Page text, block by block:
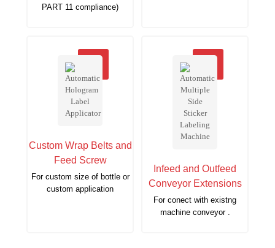
PART 11 compliance)
Custom Wrap Belts and
Feed Screw
For custom size of bottle or
custom application
Infeed and Outfeed
Conveyor Extensions
For conect with existng
machine conveyor .